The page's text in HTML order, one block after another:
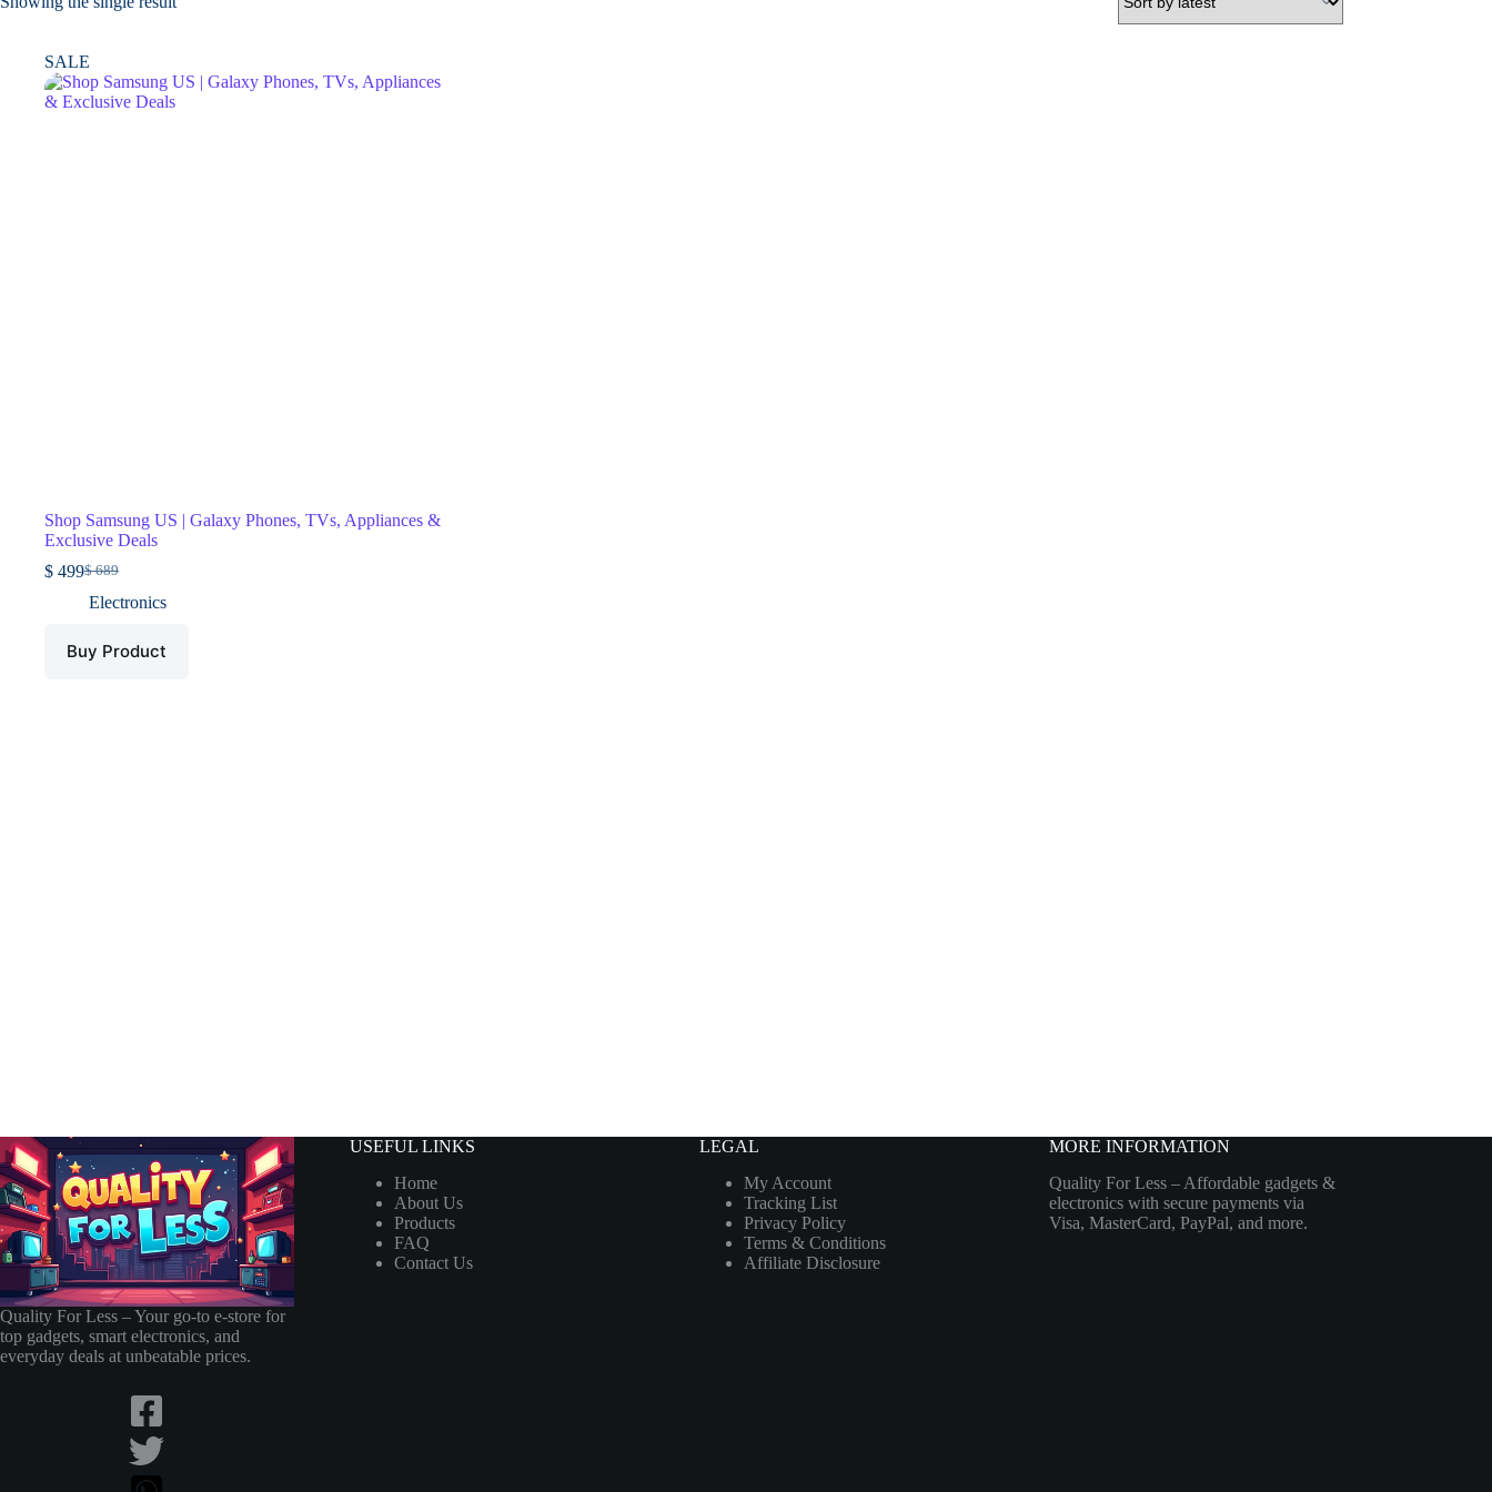
SALE
Shop Samsung US | Galaxy Phones, TVs, Appliances &
Exclusive Deals
$689
Original
price
$ 499Current
price
Electronics
Buy Product
Quality For Less – Your go-to e-store for
top gadgets, smart electronics, and
everyday deals at unbeatable prices.
USEFUL LINKS
Home
About Us
Products
FAQ
Contact Us
LEGAL
My Account
Tracking List
Privacy Policy
Terms & Conditions
Affiliate Disclosure
MORE INFORMATION
Quality For Less – Affordable gadgets &
electronics with secure payments via
Visa, MasterCard, PayPal, and more.